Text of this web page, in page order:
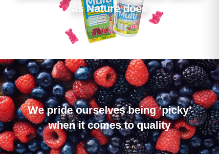
as Nature does
We pride ourselves being ‘picky’
when it comes to quality